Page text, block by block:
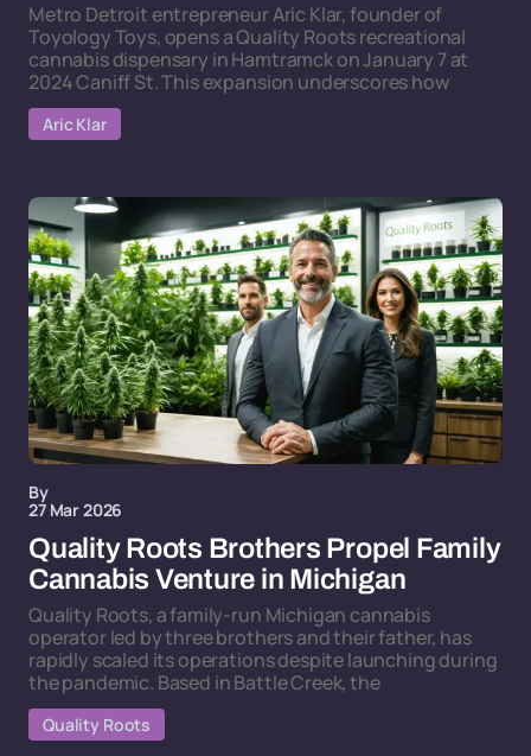
Metro Detroit entrepreneur Aric Klar, founder of
Toyology Toys, opens a Quality Roots recreational
cannabis dispensary in Hamtramck on January 7 at
2024 Caniff St. This expansion underscores how
Aric Klar
By
27 Mar 2026
Quality Roots Brothers Propel Family
Cannabis Venture in Michigan
Quality Roots, a family-run Michigan cannabis
operator led by three brothers and their father, has
rapidly scaled its operations despite launching during
the pandemic. Based in Battle Creek, the
Quality Roots